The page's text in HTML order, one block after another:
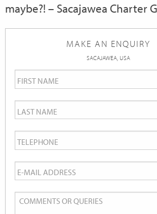
maybe?! – Sacajawea Charter
MAKE AN ENQUIRY
SACAJAWEA, USA
First
Name *
Last
Name *
Telephone
Email *
Comments